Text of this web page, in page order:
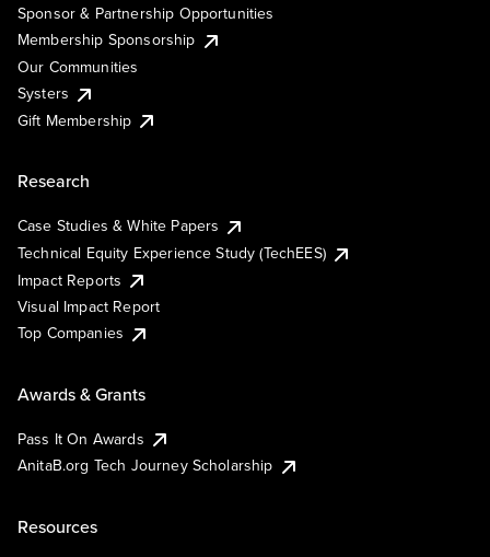
Sponsor & Partnership Opportunities
Membership Sponsorship
Our Communities
Systers
Gift Membership
Research
Case Studies & White Papers
Technical Equity Experience Study (TechEES)
Impact Reports
Visual Impact Report
Top Companies
Awards & Grants
Pass It On Awards
AnitaB.org Tech Journey Scholarship
Resources